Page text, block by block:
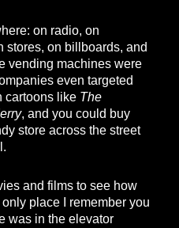
on radio, on
stores, on billboards, and
vending machines were
even targeted
cartoons like The
, and you could buy
store across the street
and films to see how
place I remember you
was in the elevator